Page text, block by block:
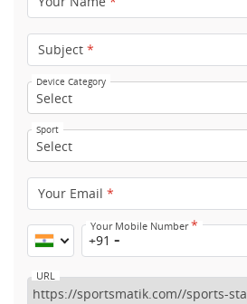
Subject *
Device Category
Sport
Your Email *
Your Mobile Number*
+91
URL